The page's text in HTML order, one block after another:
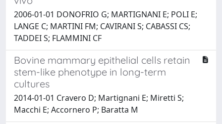
2006-01-01 DONOFRIO G; MARTIGNANI E; POLI E;
LANGE C; MARTINI FM; CAVIRANI S; CABASSI CS;
TADDEI S; FLAMMINI CF
Bovine mammary epithelial cells retain
stem-like phenotype in long-term
cultures
2014-01-01 Cravero D; Martignani E; Miretti S;
Macchi E; Accornero P; Baratta M